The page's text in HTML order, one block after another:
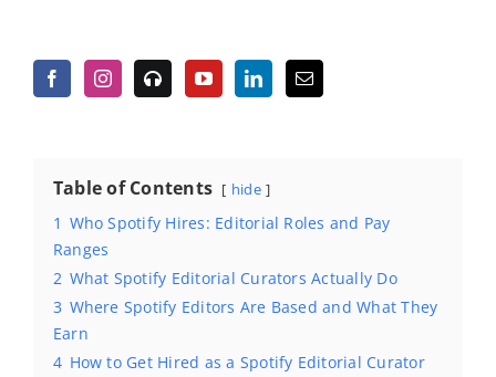
Table of Contents hide
1 Who Spotify Hires: Editorial Roles and Pay
Ranges
2 What Spotify Editorial Curators Actually Do
3 Where Spotify Editors Are Based and What They
Earn
4 How to Get Hired as a Spotify Editorial Curator